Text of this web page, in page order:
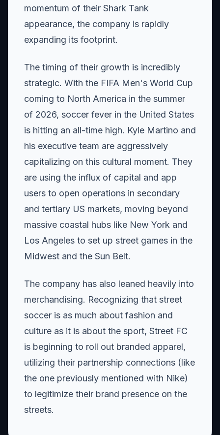
momentum of their Shark Tank
appearance, the company is rapidly
expanding its footprint.
The timing of their growth is incredibly
strategic. With the FIFA Men's World Cup
coming to North America in the summer
of 2026, soccer fever in the United States
is hitting an all-time high. Kyle Martino and
his executive team are aggressively
capitalizing on this cultural moment. They
are using the influx of capital and app
users to open operations in secondary
and tertiary US markets, moving beyond
massive coastal hubs like New York and
Los Angeles to set up street games in the
Midwest and the Sun Belt.
The company has also leaned heavily into
merchandising. Recognizing that street
soccer is as much about fashion and
culture as it is about the sport, Street FC
is beginning to roll out branded apparel,
utilizing their partnership connections (like
the one previously mentioned with Nike)
to legitimize their brand presence on the
streets.